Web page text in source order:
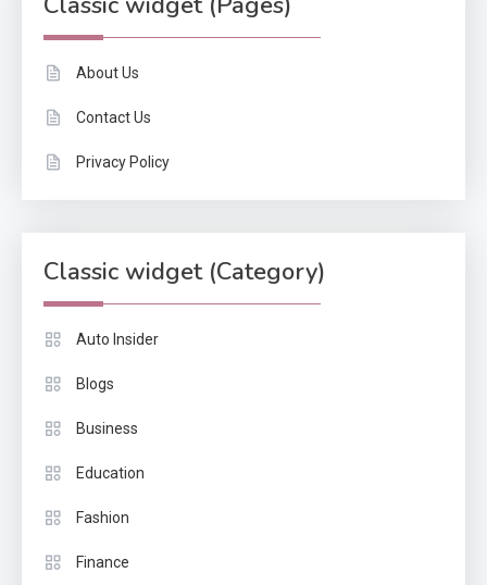
About Us
Contact Us
Privacy Policy
Classic widget (Category)
Auto Insider
Blogs
Business
Education
Fashion
Finance